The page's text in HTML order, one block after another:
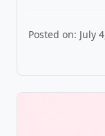
Posted on: July